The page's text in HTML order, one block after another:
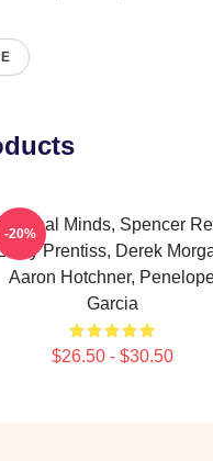
Minds, Spencer
Prentiss, Derek
Aaron Hotchner,
Garcia
$26.50 - $30.50
-20%